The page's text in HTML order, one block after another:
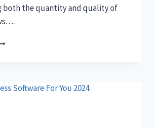
both the quantity and quality of